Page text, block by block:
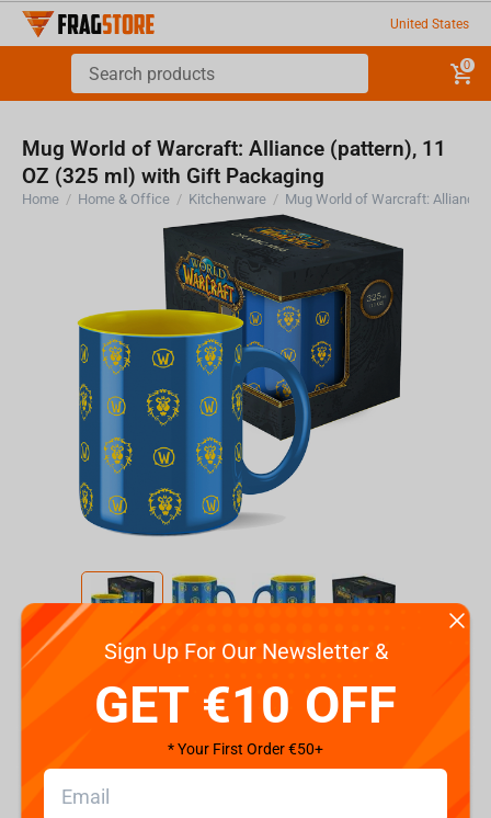
United States
0
Mug World of Warcraft: Alliance (pattern), 11
OZ (325 ml) with Gift Packaging
Home / Home & Office / Kitchenware /
FWWMUG24BKAll0001
Min. Shipping cost:
Sign Up For Our Newsletter &
GET €10 OFF
* Your First Order €50+